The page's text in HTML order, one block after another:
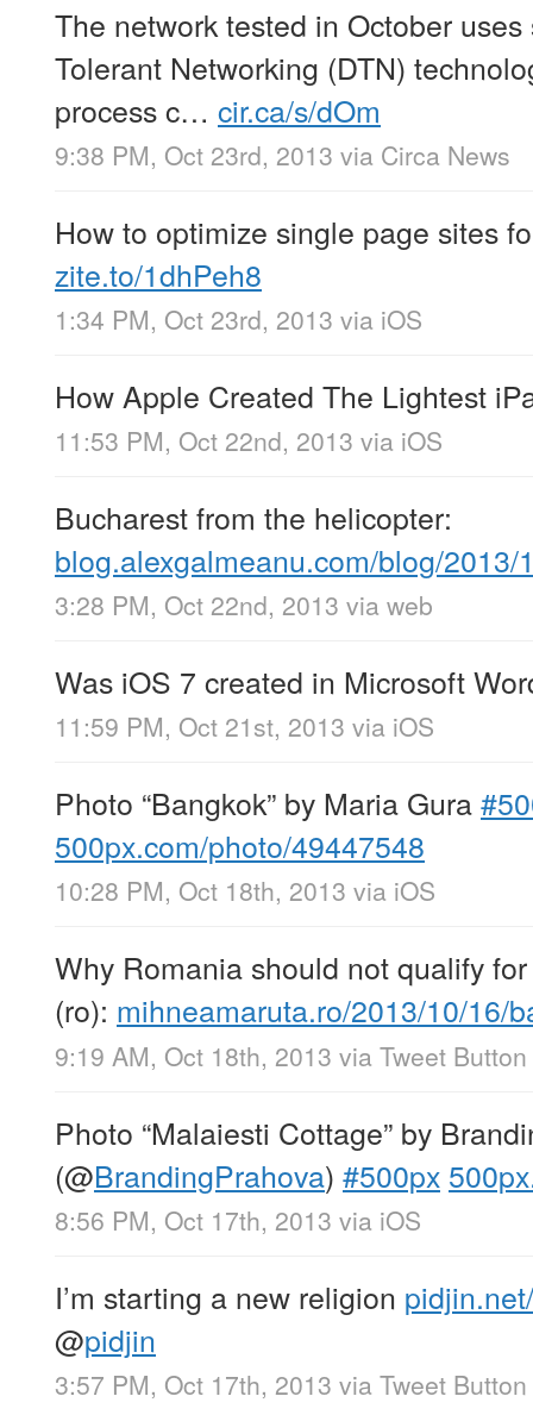
The network tested in October
Tolerant Networking (DTN)
process c… cir.ca/s/dOm
9:38 PM, Oct 23rd, 2013 via Circa News
How to optimize single page sites
zite.to/1dhPeh8
1:34 PM, Oct 23rd, 2013 via iOS
How Apple Created The Lightest
11:53 PM, Oct 22nd, 2013 via iOS
Bucharest from the helicopter:
blog.alexgalmeanu.com/blog/
3:28 PM, Oct 22nd, 2013 via web
Was iOS 7 created in Microsoft
11:59 PM, Oct 21st, 2013 via iOS
Photo “Bangkok” by Maria Gura
500px.com/photo/49447548
10:28 PM, Oct 18th, 2013 via iOS
Why Romania should not qualify
(ro): mihneamaruta.ro/2013/10/16/
9:19 AM, Oct 18th, 2013 via Tweet Button
Photo “Malaiesti Cottage” by
(@BrandingPrahova) #500px
8:56 PM, Oct 17th, 2013 via iOS
I’m starting a new religion
@pidjin
3:57 PM, Oct 17th, 2013 via Tweet Button